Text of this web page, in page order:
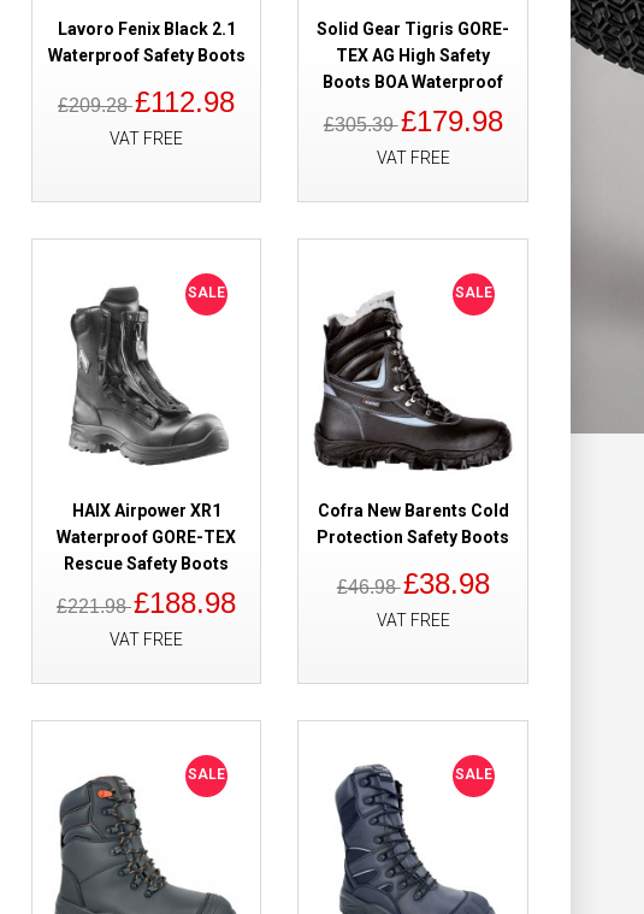
Safety Boots High Leg
£130.49
£109.98
Add to Cart
Compare this Product
Waterproof Safety Boots £209.28
£112.98
Add to Cart
Compare this Product
TEX AG High Safety
£305.39
£179.98
Add to Cart
Add to Wish List
Compare this Product
Lavoro Fenix Black 2.1
Waterproof Safety Boots
£209.28£112.98
VAT FREE
Solid Gear Tigris GORE-
TEX AG High Safety
Boots BOA Waterproof
£305.39£179.98
VAT FREE
SALE
HAIX Airpower XR1
Waterproof GORE-TEX
Rescue Safety Boots
£221.98£188.98
VAT FREE
SALE
Cofra New Barents Cold
Protection Safety Boots
£46.98£38.98
VAT FREE
SALE SALE